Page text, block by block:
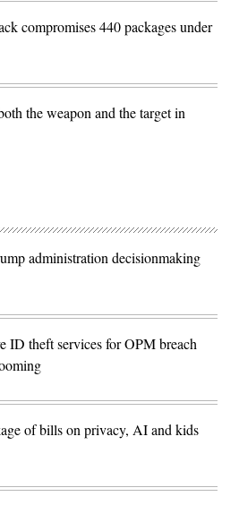
compromises 440 packages under
the weapon and the target in
administration decisionmaking
ID theft services for OPM breach
of bills on privacy, AI and kids